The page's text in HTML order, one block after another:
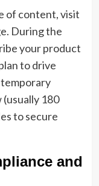
of content,visit
During the
yourproduct
to drive
180
to secure
and